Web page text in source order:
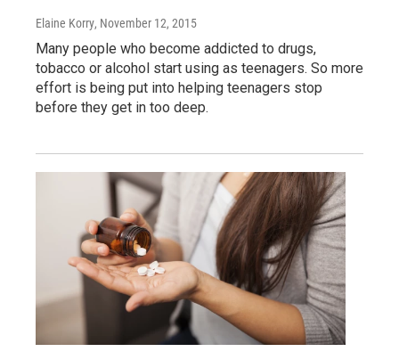
Elaine Korry, November 12, 2015
Many people who become addicted to drugs,
tobacco or alcohol start using as teenagers. So more
effort is being put into helping teenagers stop
before they get in too deep.